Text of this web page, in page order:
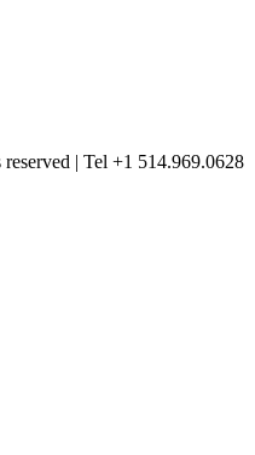
| Tel +1 514.969.0628